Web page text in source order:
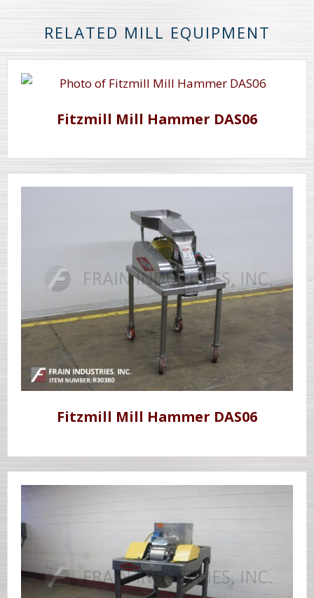
RELATED MILL EQUIPMENT
Fitzmill Mill Hammer DAS06
Fitzmill Mill Hammer DAS06